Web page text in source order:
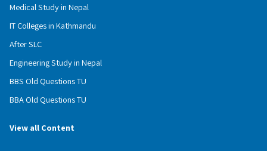
Medical Study in Nepal
IT Colleges in Kathmandu
After SLC
Engineering Study in Nepal
BBS Old Questions TU
BBA Old Questions TU
View all Content